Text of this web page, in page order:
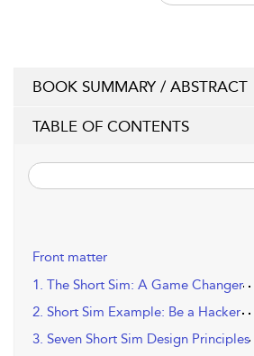
BOOK SUMMARY / ABSTRACT
TABLE OF CONTENTS
Front matter
1. The Short Sim: A Game Changer
2. Short Sim Example: Be a Hacker
3. Seven Short Sim Design Principles